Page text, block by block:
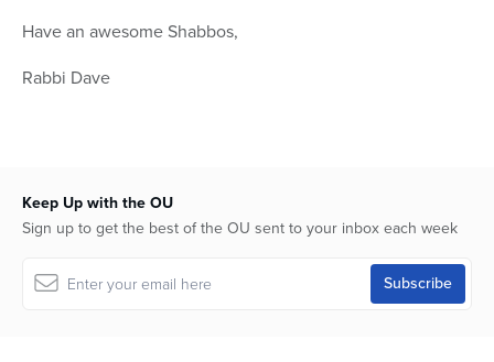
Have an awesome Shabbos,
Rabbi Dave
Keep Up with the OU
Sign up to get the best of the OU sent to your inbox each week